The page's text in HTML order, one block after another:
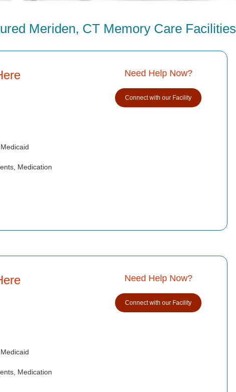
Meriden, CT Memory Care Facilities
Medication
Need Help Now?
Connect with our Facility
Medication
Need Help Now?
Connect with our Facility